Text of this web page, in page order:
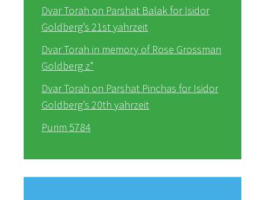
Dvar Torah on Parshat Balak for Isidor
Goldberg’s 21st yahrzeit
Dvar Torah in memory of Rose Grossman
Goldberg z”
Dvar Torah on Parshat Pinchas for Isidor
Goldberg’s 20th yahrzeit
Purim 5784